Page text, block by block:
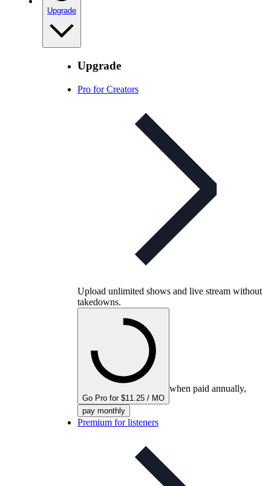
Upgrade
Upgrade
Pro for Creators
Upload unlimited shows and live stream without
takedowns.
Go Pro for $11.25 / MO
when paid annually,
pay monthly
Premium for listeners